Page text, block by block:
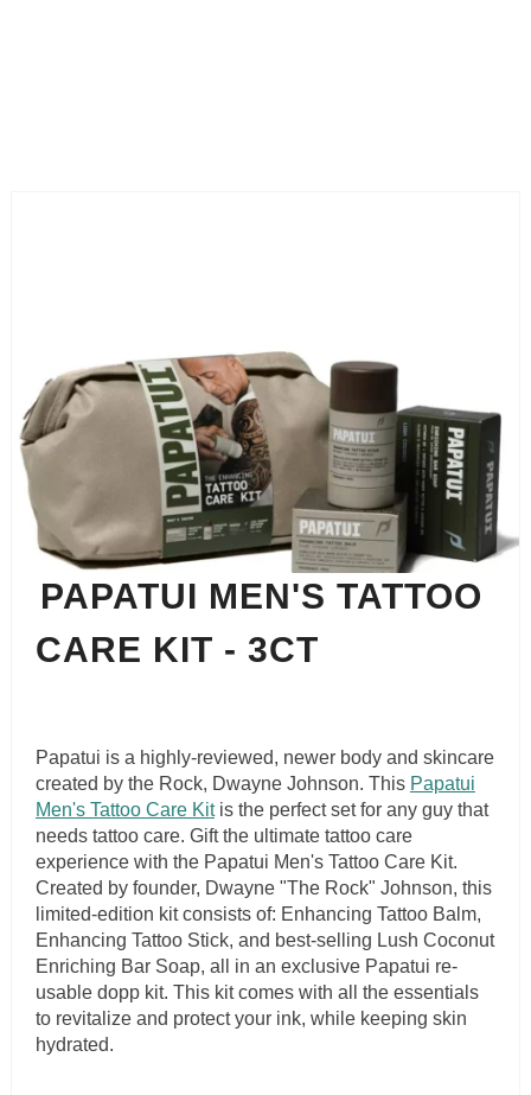
PAPATUI MEN'S TATTOO
CARE KIT - 3CT
Papatui is a highly-reviewed, newer body and skincare
created by the Rock, Dwayne Johnson. This Papatui
Men's Tattoo Care Kitis the perfect set for any guy that
needs tattoo care. Gift the ultimate tattoo care
experience with the Papatui Men's Tattoo Care Kit.
Created by founder, Dwayne "The Rock" Johnson, this
limited-edition kit consists of: Enhancing Tattoo Balm,
Enhancing Tattoo Stick, and best-selling Lush Coconut
Enriching Bar Soap, all in an exclusive Papatui re-
usable dopp kit. This kit comes with all the essentials
to revitalize and protect your ink, while keeping skin
hydrated.